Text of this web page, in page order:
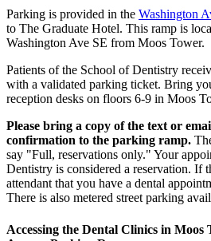
Parking is provided in the Washington
to The Graduate Hotel. This ramp is
Washington Ave SE from Moos Tower.
Patients of the School of Dentistry
with a validated parking ticket. Bring
reception desks on floors 6-9 in Moos
Please bring a copy of the text or
confirmation to the parking ramp.
say "Full, reservations only." Your
Dentistry is considered a reservation. If
attendant that you have a dental
There is also metered street parking
Accessing the Dental Clinics in